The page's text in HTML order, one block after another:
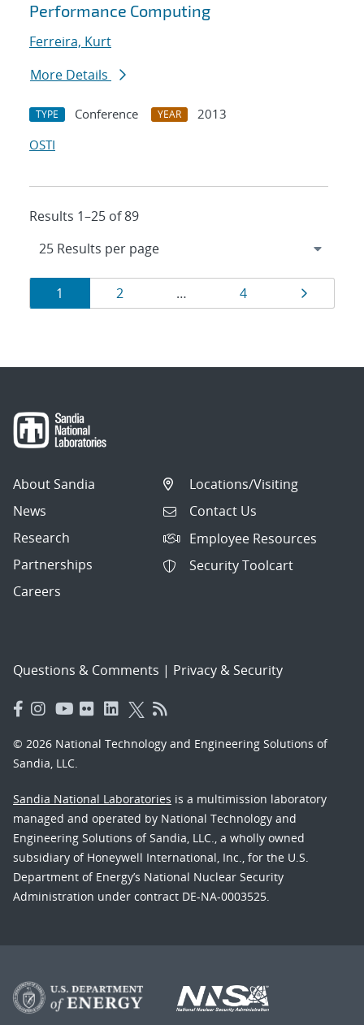
Performance Computing
Ferreira, Kurt
More Details
TYPE Conference YEAR
2013
OSTI
Results 1–25 of 89
Results
navigation
Page
1 Page
2 … Page
4 Page
About Sandia
News
Research
Partnerships
Careers
Locations/Visiting
Contact Us
Employee Resources
Security Toolcart
Questions & Comments | Privacy & Security
© 2026 National Technology and Engineering Solutions of
Sandia, LLC.
Sandia National Laboratories is a multimission laboratory
managed and operated by National Technology and
Engineering Solutions of Sandia, LLC., a wholly owned
subsidiary of Honeywell International, Inc., for the U.S.
Department of Energy’s National Nuclear Security
Administration under contract DE-NA-0003525.